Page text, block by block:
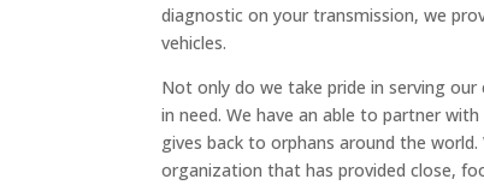
diagnostic on your transmission, we
vehicles.
Not only do we take pride in serving
in need. We have an able to partner
gives back to orphans around the
organization that has provided close,